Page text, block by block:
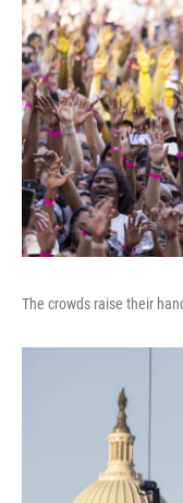
The crowds raise their